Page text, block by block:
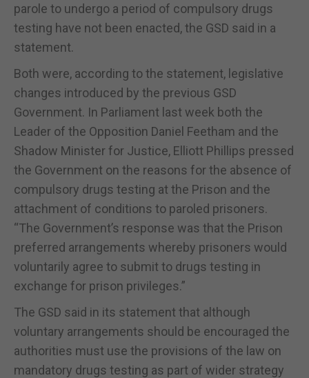
parole to undergo a period of compulsory drugs
testing have not been enacted, the GSD said in a
statement.
Both were, according to the statement, legislative
changes introduced by the previous GSD
Government. In Parliament last week both the
Leader of the Opposition Daniel Feetham and the
Shadow Minister for Justice, Elliott Phillips pressed
the Government on the reasons for the absence of
compulsory drugs testing at the Prison and the
attachment of conditions to paroled prisoners.
“The Government’s response was that the Prison
preferred arrangements whereby prisoners would
voluntarily agree to submit to drugs testing in
exchange for prison privileges.”
The GSD said in its statement that although
voluntary arrangements should be encouraged the
authorities must use the provisions of the law on
mandatory drugs testing as part of wider strategy